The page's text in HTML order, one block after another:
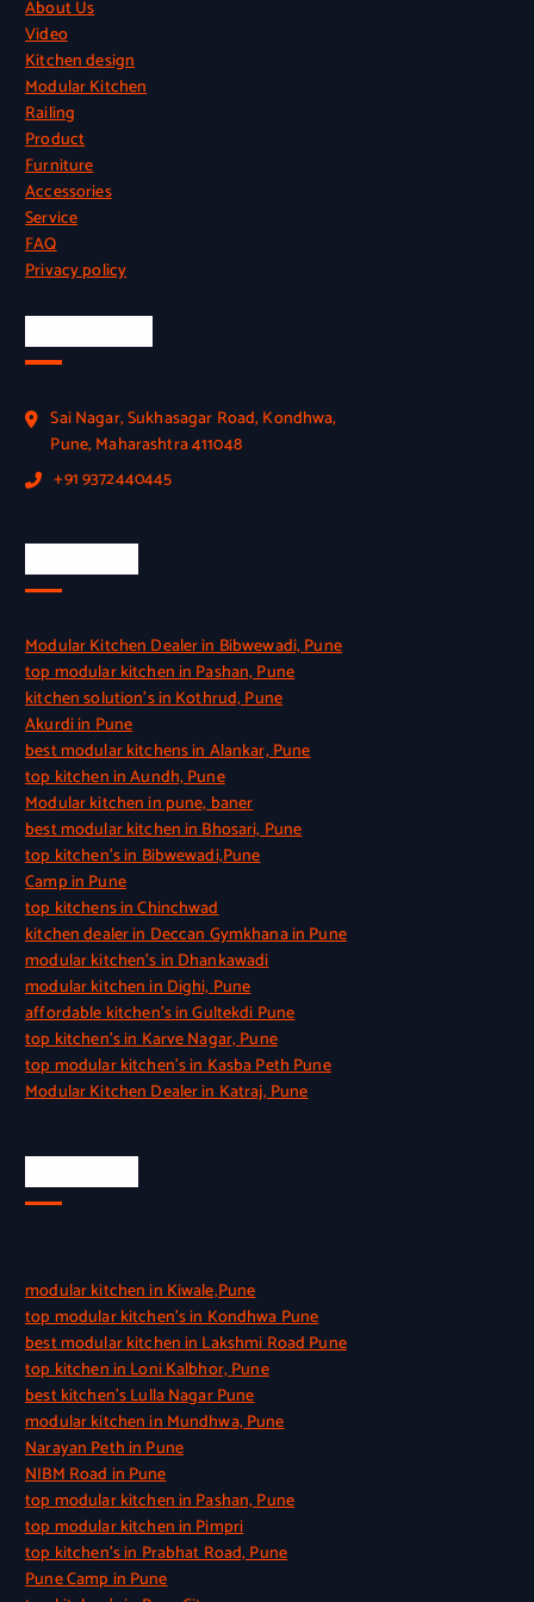
About Us
Video
Kitchen design
Modular Kitchen
Railing
Product
Furniture
Accessories
Service
FAQ
Privacy policy
Sai Nagar, Sukhasagar Road, Kondhwa,
Pune, Maharashtra 411048
+91 9372440445
Modular Kitchen Dealer in Bibwewadi, Pune
top modular kitchen in Pashan, Pune
kitchen solution’s in Kothrud, Pune
Akurdi in Pune
best modular kitchens in Alankar, Pune
top kitchen in Aundh, Pune
Modular kitchen in pune, baner
best modular kitchen in Bhosari, Pune
top kitchen’s in Bibwewadi,Pune
Camp in Pune
top kitchens in Chinchwad
kitchen dealer in Deccan Gymkhana in Pune
modular kitchen’s in Dhankawadi
modular kitchen in Dighi, Pune
affordable kitchen’s in Gultekdi Pune
top kitchen’s in Karve Nagar, Pune
top modular kitchen’s in Kasba Peth Pune
Modular Kitchen Dealer in Katraj, Pune
modular kitchen in Kiwale,Pune
top modular kitchen’s in Kondhwa Pune
best modular kitchen in Lakshmi Road Pune
top kitchen in Loni Kalbhor, Pune
best kitchen’s Lulla Nagar Pune
modular kitchen in Mundhwa, Pune
Narayan Peth in Pune
NIBM Road in Pune
top modular kitchen in Pashan, Pune
top modular kitchen in Pimpri
top kitchen’s in Prabhat Road, Pune
Pune Camp in Pune